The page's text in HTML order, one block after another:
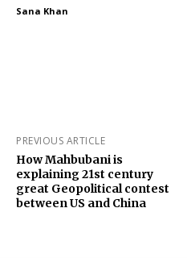
Sana Khan
PREVIOUS ARTICLE
How Mahbubani is
explaining 21st century
great Geopolitical contest
between US and China